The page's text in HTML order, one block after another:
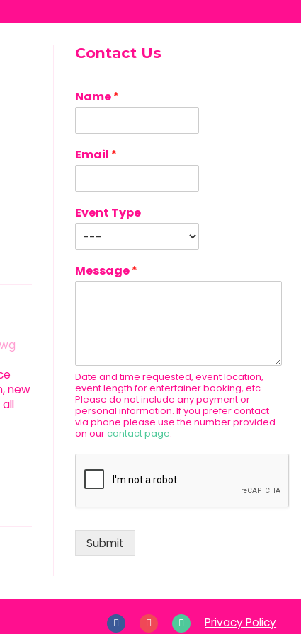
new
Contact Us
Name*
Email *
Event Type
Message*
Date and time requested, event location,
event length for entertainer booking, etc.
Please do not include any payment or
personal information. If you prefer contact
via phone please use the number provided
on ourcontact page.
Submit
Privacy Policy